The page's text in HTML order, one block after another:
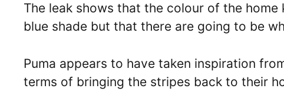
The leak shows that the colour of the
blue shade but that there are going to be
Puma appears to have taken inspiration
terms of bringing the stripes back to their